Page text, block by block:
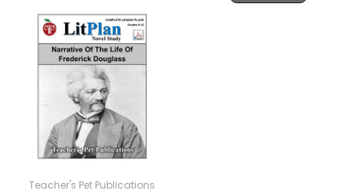
Teacher's Pet Publications